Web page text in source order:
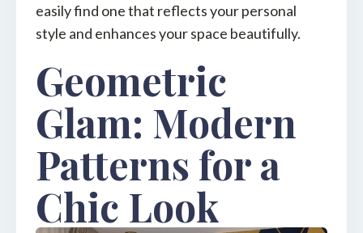
easily find one that reflects your personal
style and enhances your space beautifully.
Geometric
Glam: Modern
Patterns for a
Chic Look